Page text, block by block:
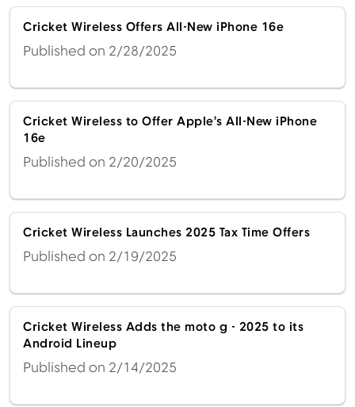
Cricket Wireless Offers All-New iPhone 16e
Published on 2/28/2025
Cricket Wireless to Offer Apple’s All-New iPhone
16e
Published on 2/20/2025
Cricket Wireless Launches 2025 Tax Time Offers
Published on 2/19/2025
Cricket Wireless Adds the moto g - 2025 to its
Android Lineup
Published on 2/14/2025